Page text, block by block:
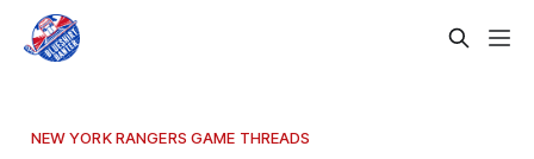
NEW YORK RANGERS GAME THREADS